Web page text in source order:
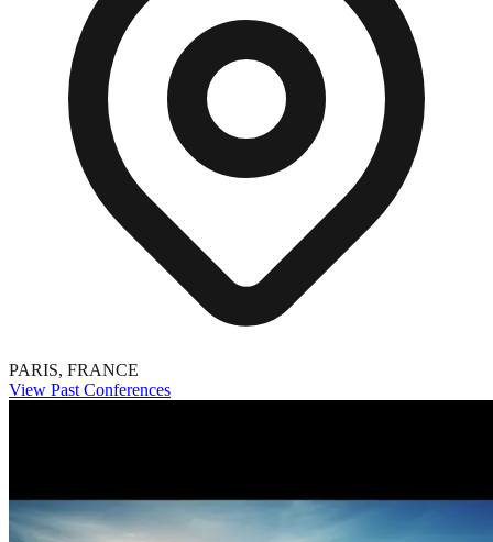
PARIS, FRANCE
View Past Conferences